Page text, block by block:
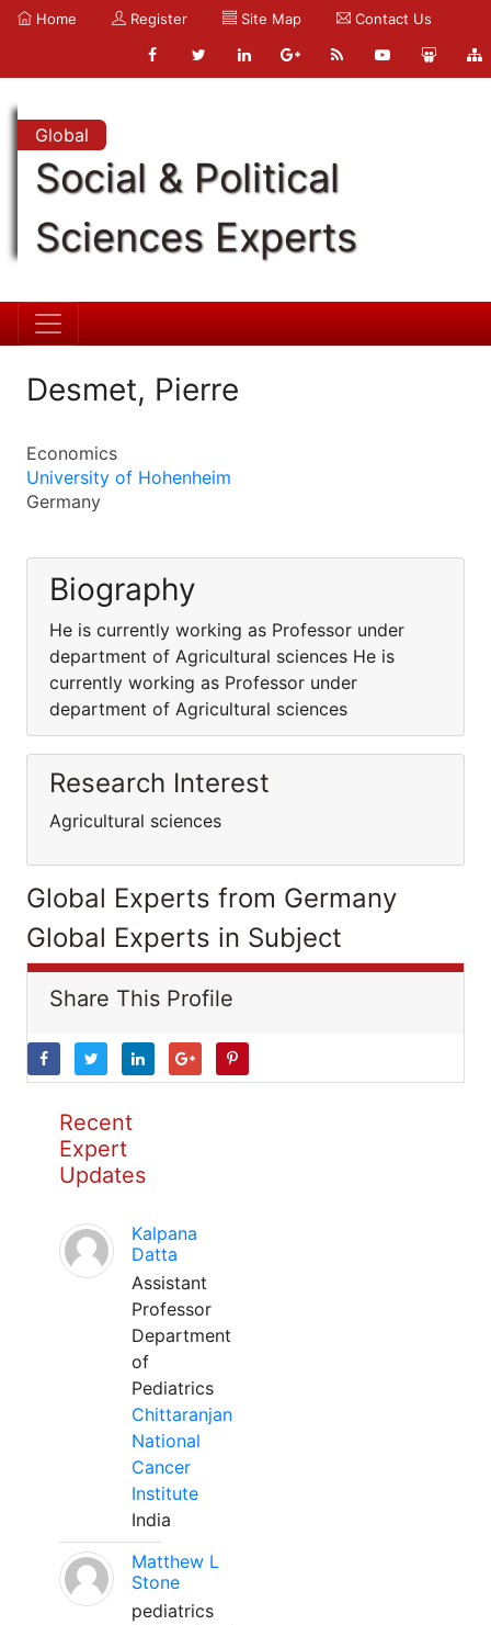
Home Register Site Map Contact Us
Global
Social & Political
Sciences Experts
Desmet, Pierre
Economics
University of Hohenheim
Germany
Biography
He is currently working as Professor under
department of Agricultural sciences He is
currently working as Professor under
department of Agricultural sciences
Research Interest
Agricultural sciences
Global Experts from Germany
Global Experts in Subject
Share This Profile
Recent
Expert
Updates
Kalpana
Datta
Assistant
Professor
Department
of
Pediatrics
Chittaranjan
National
Cancer
Institute
India
Matthew L
Stone
pediatrics